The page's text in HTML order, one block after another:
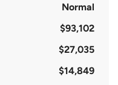
Normal
$93,102
$27,035
$14,849